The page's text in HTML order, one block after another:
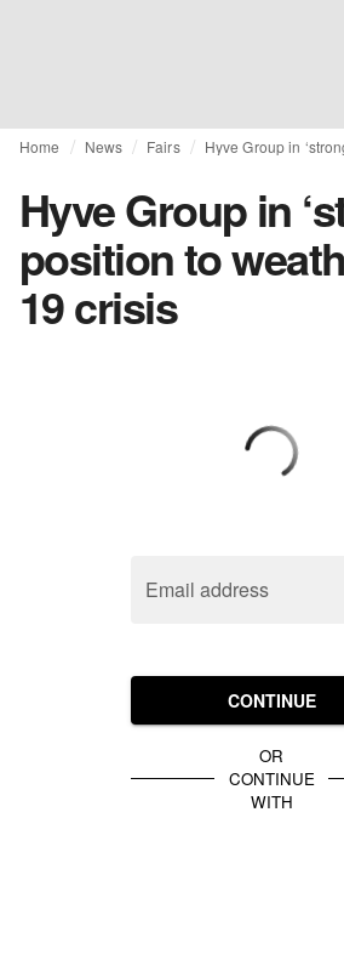
Home News Fairs
Hyve Group in
position to
19 crisis
Email address
CONTINUE
OR
CONTINUE
WITH